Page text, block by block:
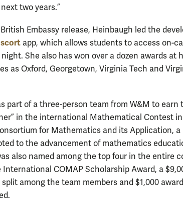
two years.”
Embassy release, Heinbaugh led the
app, which allows students to access on-
She also has won over a dozen awards at
as Oxford, Georgetown, Virginia Tech and
part of a three-person team from W&M to earn
in the international Mathematical Contest
for Mathematics and its Application,
to the advancement of mathematics
also named among the top four in the entire
COMAP Scholarship Award, a
among the team members and $1,000